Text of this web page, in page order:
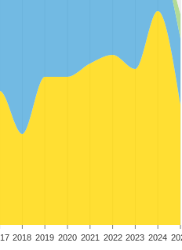
2018 2019 2020 2021 2022 2023 2024